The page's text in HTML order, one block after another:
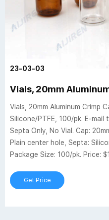
23-03-03
Vials, 20mm
Vials, 20mm Aluminum Crimp
Silicone/PTFE, 100/pk. E-
Septa Only, No Vial. Cap:
Plain center hole, Septa:
Package Size: 100/pk. Price:
Get Price